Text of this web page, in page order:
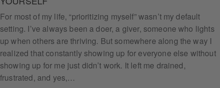
For most of my life, “prioritizing myself” wasn’t my default
setting. I’ve always been a doer, a giver, someone who lights
up when others are thriving. But somewhere along the way I
realized that constantly showing up for everyone else without
showing up for me just didn’t work. It left me drained,
frustrated, and yes,…
Subs
cribe